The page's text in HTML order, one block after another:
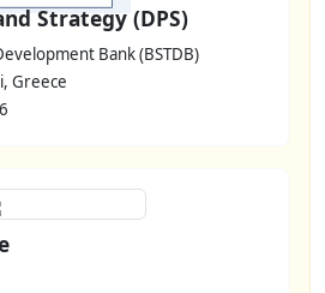
Strategy (DPS)
Bank (BSTDB)
Greece